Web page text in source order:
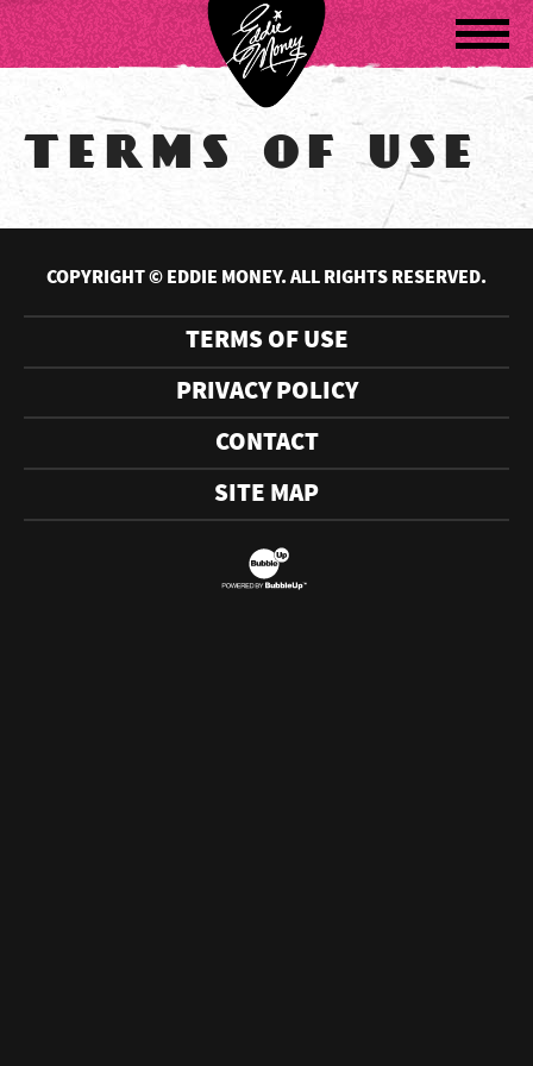
TERMS OF USE
COPYRIGHT © EDDIE MONEY. ALL RIGHTS RESERVED.
TERMS OF USE
PRIVACY POLICY
CONTACT
SITE MAP